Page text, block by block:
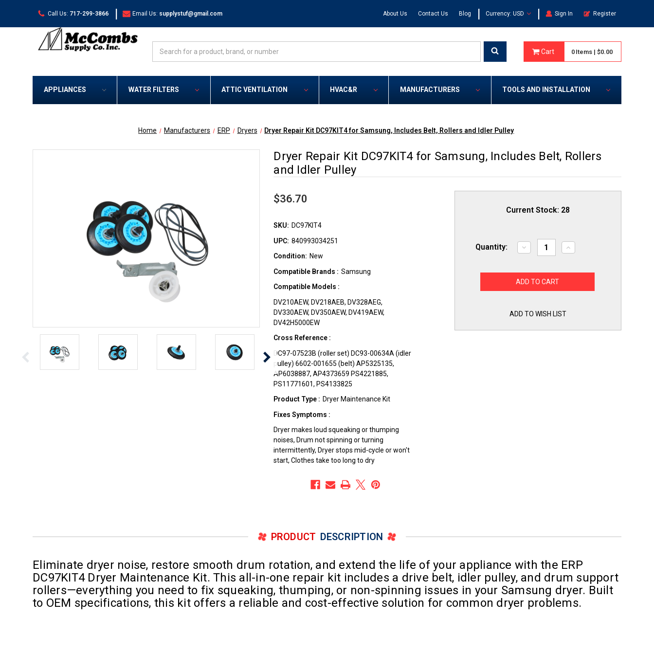
Call Us: 717-299-3866 | Email Us: supplystuf@gmail.com About Us Contact Us Blog | Currency: USD | Sign In Register
Cart 0 Items | $0.00
APPLIANCES WATER FILTERS ATTIC VENTILATION HVAC&R MANUFACTURERS TOOLS AND INSTALLATION
Home Manufacturers ERP Dryers Dryer Repair Kit DC97KIT4 for Samsung, Includes Belt, Rollers and Idler Pulley
Dryer Repair Kit DC97KIT4 for Samsung, Includes Belt, Rollers
and Idler Pulley
$36.70
SKU: DC97KIT4
UPC: 840993034251
Condition: New
Compatible Brands : Samsung
Compatible Models :
DV210AEW, DV218AEB, DV328AEG,
DV330AEW, DV350AEW, DV419AEW,
DV42H5000EW
Cross Reference :
DC97-07523B (roller set) DC93-00634A (idler
pulley) 6602-001655 (belt) AP5325135,
AP6038887, AP4373659 PS4221885,
PS11771601, PS4133825
Product Type : Dryer Maintenance Kit
Fixes Symptoms :
Dryer makes loud squeaking or thumping
noises, Drum not spinning or turning
intermittently, Dryer stops mid-cycle or won't
start, Clothes take too long to dry
Current Stock: 28
Quantity:
Decrease
Quantity
Repair
Kit
Belt,
and
Increase
Quantity
Repair
and
ADD TO WISH LIST
PRODUCT DESCRIPTION
Eliminate dryer noise, restore smooth drum rotation, and extend the life of your appliance with the ERP
DC97KIT4 Dryer Maintenance Kit. This all-in-one repair kit includes a drive belt, idler pulley, and drum support
rollers—everything you need to fix squeaking, thumping, or non-spinning issues in your Samsung dryer. Built
to OEM specifications, this kit offers a reliable and cost-effective solution for common dryer problems.